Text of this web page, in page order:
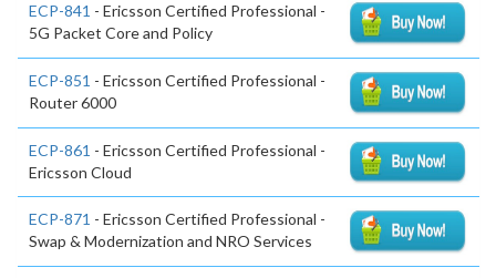
ECP-841 - Ericsson Certified Professional -
5G Packet Core and Policy
ECP-851 - Ericsson Certified Professional -
Router 6000
ECP-861 - Ericsson Certified Professional -
Ericsson Cloud
ECP-871 - Ericsson Certified Professional -
Swap & Modernization and NRO Services